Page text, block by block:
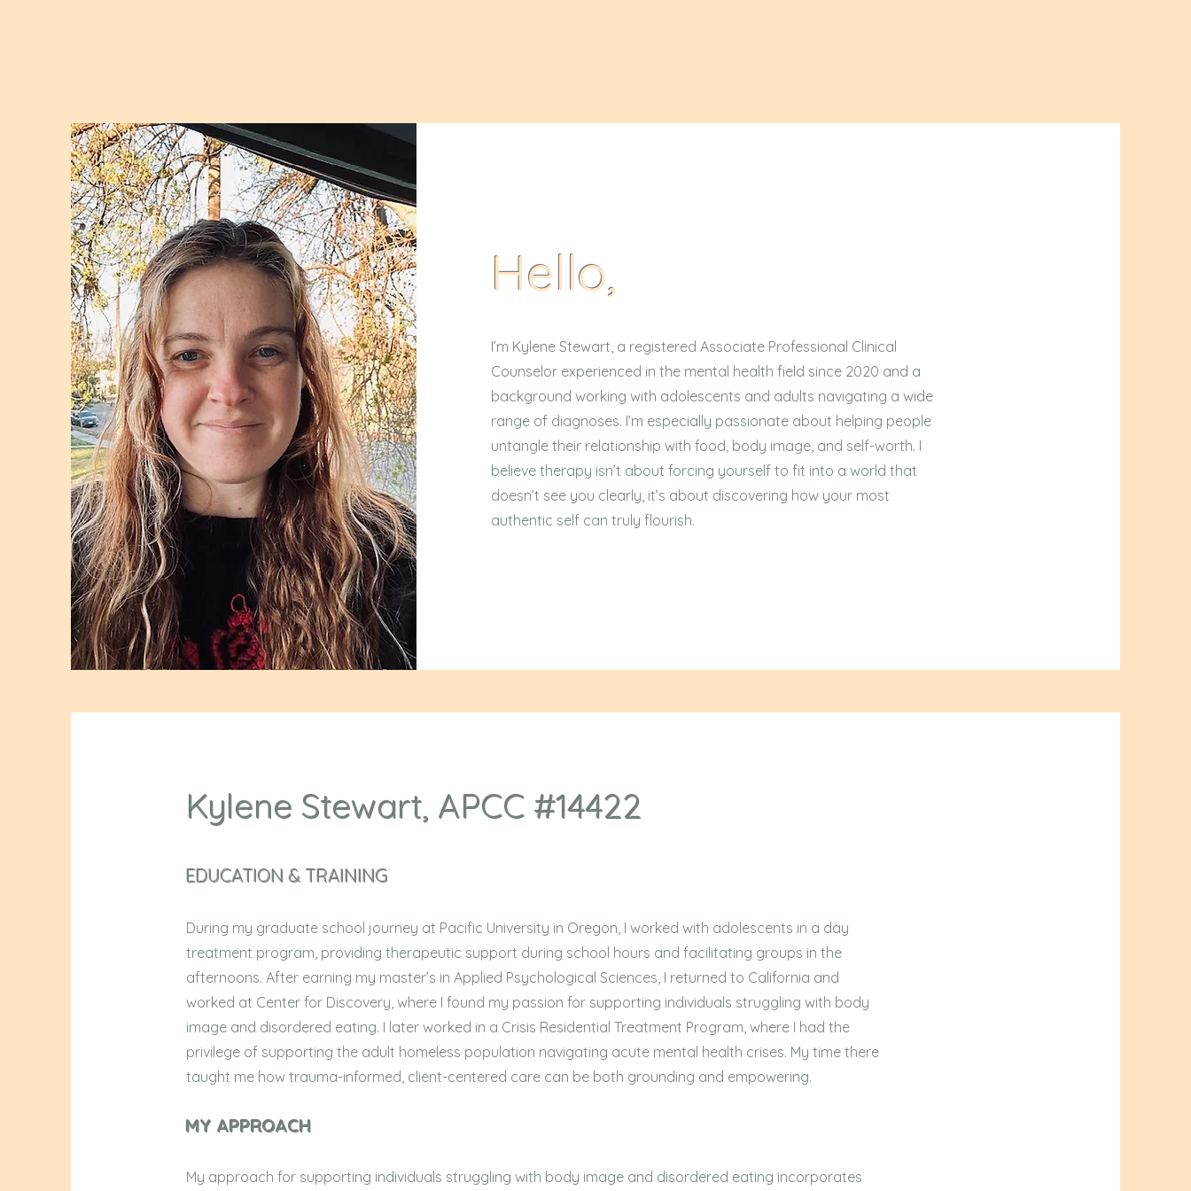
Hello,
I’m Kylene Stewart, a registered Associate Professional Clinical
Counselor experienced in the mental health field since 2020 and a
background working with adolescents and adults navigating a wide
range of diagnoses. I’m especially passionate about helping people
untangle their relationship with food, body image, and self-worth. I
believe therapy isn’t about forcing yourself to fit into a world that
doesn’t see you clearly, it’s about discovering how your most
authentic self can truly flourish.
Kylene Stewart, APCC #14422
EDUCATION & TRAINING
During my graduate school journey at Pacific University in Oregon, I worked with adolescents in a day
treatment program, providing therapeutic support during school hours and facilitating groups in the
afternoons. After earning my master’s in Applied Psychological Sciences, I returned to California and
worked at Center for Discovery, where I found my passion for supporting individuals struggling with body
image and disordered eating. I later worked in a Crisis Residential Treatment Program, where I had the
privilege of supporting the adult homeless population navigating acute mental health crises. My time there
taught me how trauma-informed, client-centered care can be both grounding and empowering.
MY APPROACH
My approach for supporting individuals struggling with body image and disordered eating incorporates